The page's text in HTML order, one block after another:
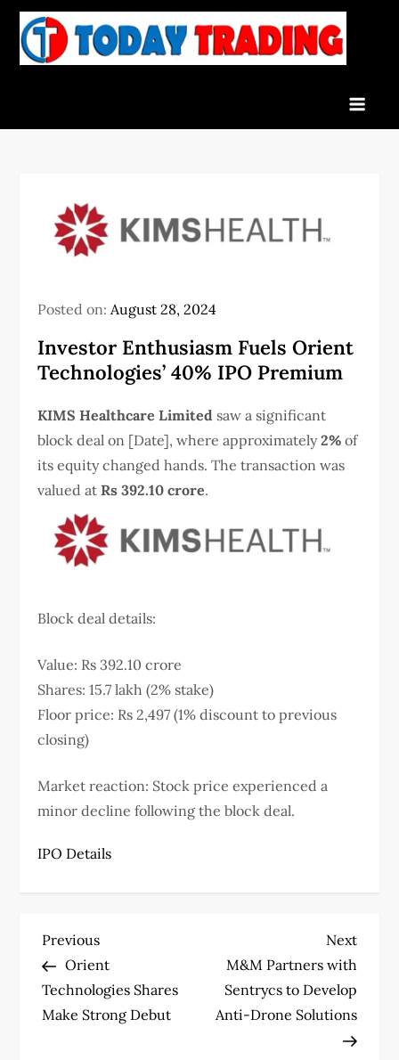
Skip
content
Posted on: August 28, 2024
Investor Enthusiasm Fuels Orient
Technologies’ 40% IPO Premium
KIMS Healthcare Limited saw a significant
block deal on [Date], where approximately2% of
its equity changed hands. The transaction was
valued atRs 392.10 crore.
Block deal details:
Value: Rs 392.10 crore
Shares: 15.7 lakh (2% stake)
Floor price: Rs 2,497 (1% discount to previous
closing)
Market reaction: Stock price experienced a
minor decline following the block deal.
IPO Details
P
o
s
Previous
Post
Previous
Orient
Technologies Shares
Make Strong Debut
Next
Post
Next
M&M Partners with
Sentrycs to Develop
Anti-Drone Solutions